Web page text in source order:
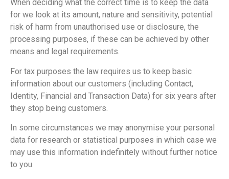
When deciding what the correct time is to keep the data
for we look at its amount, nature and sensitivity, potential
risk of harm from unauthorised use or disclosure, the
processing purposes, if these can be achieved by other
means and legal requirements.
For tax purposes the law requires us to keep basic
information about our customers (including Contact,
Identity, Financial and Transaction Data) for six years after
they stop being customers.
In some circumstances we may anonymise your personal
data for research or statistical purposes in which case we
may use this information indefinitely without further notice
to you.